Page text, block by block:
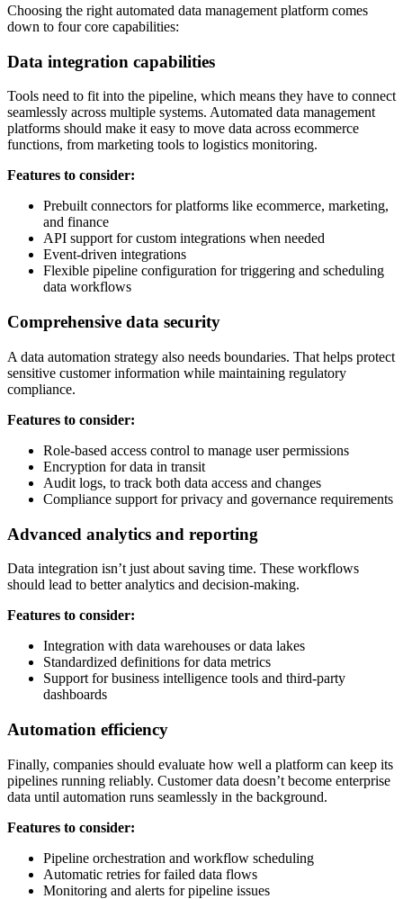
Choosing the right automated data management platform comes
down to four core capabilities:
Data integration capabilities
Tools need to fit into the pipeline, which means they have to connect
seamlessly across multiple systems. Automated data management
platforms should make it easy to move data across ecommerce
functions, from marketing tools to logistics monitoring.
Features to consider:
Prebuilt connectors for platforms like ecommerce, marketing,
and finance
API support for custom integrations when needed
Event-driven integrations
Flexible pipeline configuration for triggering and scheduling
data workflows
Comprehensive data security
A data automation strategy also needs boundaries. That helps protect
sensitive customer information while maintaining regulatory
compliance.
Features to consider:
Role-based access control to manage user permissions
Encryption for data in transit
Audit logs, to track both data access and changes
Compliance support for privacy and governance requirements
Advanced analytics and reporting
Data integration isn’t just about saving time. These workflows
should lead to better analytics and decision-making.
Features to consider:
Integration with data warehouses or data lakes
Standardized definitions for data metrics
Support for business intelligence tools and third-party
dashboards
Automation efficiency
Finally, companies should evaluate how well a platform can keep its
pipelines running reliably. Customer data doesn’t become enterprise
data until automation runs seamlessly in the background.
Features to consider:
Pipeline orchestration and workflow scheduling
Automatic retries for failed data flows
Monitoring and alerts for pipeline issues